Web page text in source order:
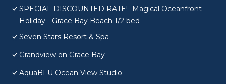
SPECIAL DISCOUNTED RATE!- Magical Oceanfront
Holiday - Grace Bay Beach 1/2 bed
Seven Stars Resort & Spa
Grandview on Grace Bay
AquaBLU Ocean View Studio